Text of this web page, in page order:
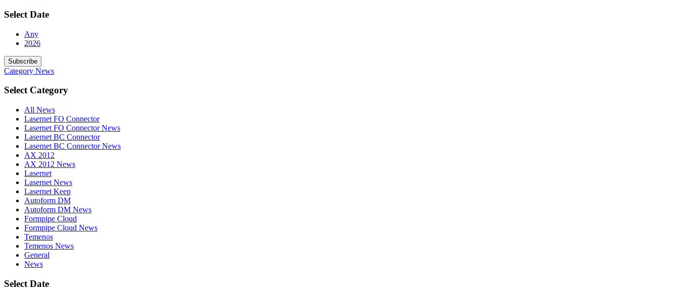
Select Date
Any
2026
Subscribe
Category News
Select Category
All News
Lasernet FO Connector
Lasernet FO Connector News
Lasernet BC Connector
Lasernet BC Connector News
AX 2012
AX 2012 News
Lasernet
Lasernet News
Lasernet Keep
Autoform DM
Autoform DM News
Formpipe Cloud
Formpipe Cloud News
Temenos
Temenos News
General
News
Select Date